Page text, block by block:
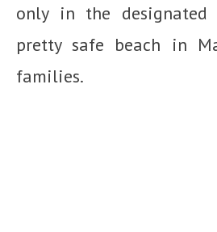
only in the designated
pretty safe beach in
families.